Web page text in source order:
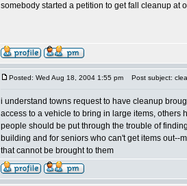
somebody started a petition to get fall cleanup at
Posted: Wed Aug 18, 2004 1:55 pm Post subject:
i understand towns request to have cleanup
access to a vehicle to bring in large items, others
people should be put through the trouble of
building and for seniors who can't get items out--
that cannot be brought to them